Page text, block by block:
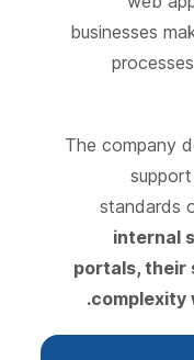
businesses
The company
standards
internal
portals, their
complexity